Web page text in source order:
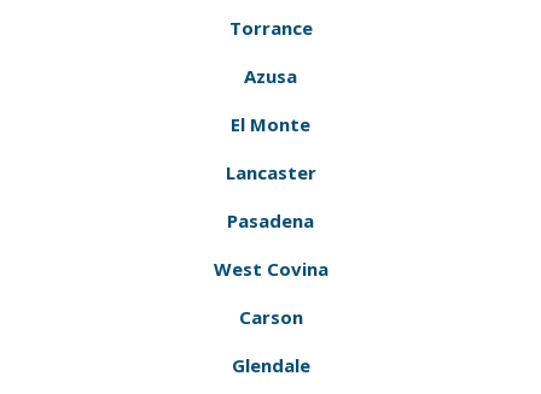
Torrance
Azusa
El Monte
Lancaster
Pasadena
West Covina
Carson
Glendale